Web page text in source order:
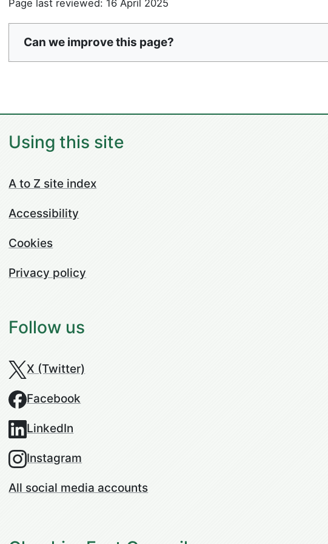
Page last reviewed: 16 April 2025
Can we improve this page?
Using this site
A to Z site index
Accessibility
Cookies
Privacy policy
Follow us
X (Twitter)
Facebook
LinkedIn
Instagram
All social media accounts